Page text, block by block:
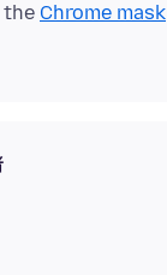
the Chrome mask